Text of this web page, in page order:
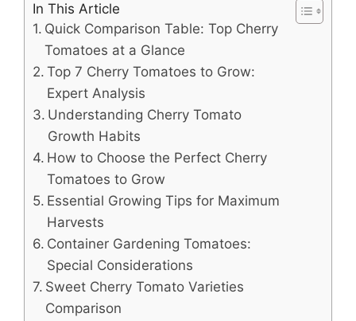
In This Article
Quick Comparison Table: Top Cherry
Tomatoes at a Glance
Top 7 Cherry Tomatoes to Grow:
Expert Analysis
Understanding Cherry Tomato
Growth Habits
How to Choose the Perfect Cherry
Tomatoes to Grow
Essential Growing Tips for Maximum
Harvests
Container Gardening Tomatoes:
Special Considerations
Sweet Cherry Tomato Varieties
Comparison